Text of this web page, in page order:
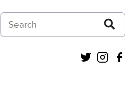
Search on Courts and Tribunals Judiciary
Twitter